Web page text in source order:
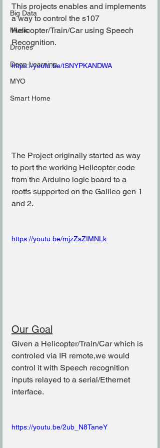
Big Data
Music
Drones
Deep Learning
MYO
Smart Home
This projects enables and implements
a way to control the s107
Helicopter/Train/Car using Speech
Recognition.
https://youtu.be/tSNYPKANDWA
The Project originally started as way
to port the working Helicopter code
from the Arduino logic board to a
rootfs supported on the Galileo gen 1
and 2.
https://youtu.be/mjzZsZIMNLk
Our Goal
Given a Helicopter/Train/Car which is
controled via IR remote,we would
control it with Speech recognition
inputs relayed to a serial/Ethernet
interface.
https://youtu.be/2ub_N8TaneY